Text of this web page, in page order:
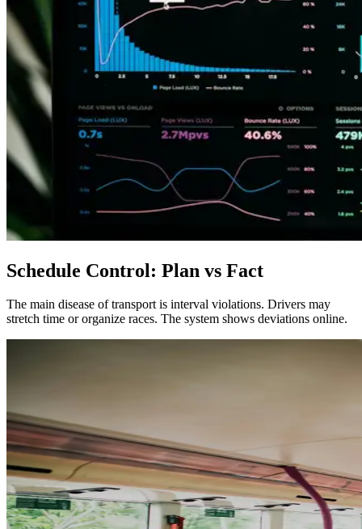
Schedule Control: Plan vs Fact
The main disease of transport is interval violations. Drivers may
stretch time or organize races. The system shows deviations online.